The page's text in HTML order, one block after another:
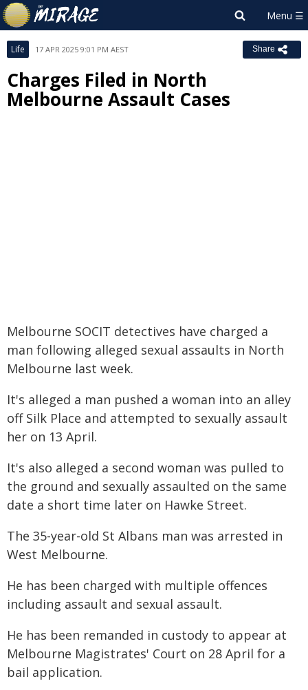
Life 17 APR 2025 9:01 PM AEST Share
Charges Filed in North
Melbourne Assault Cases
Melbourne SOCIT detectives have charged a
man following alleged sexual assaults in North
Melbourne last week.
It's alleged a man pushed a woman into an alley
off Silk Place and attempted to sexually assault
her on 13 April.
It's also alleged a second woman was pulled to
the ground and sexually assaulted on the same
date a short time later on Hawke Street.
The 35-year-old St Albans man was arrested in
West Melbourne.
He has been charged with multiple offences
including assault and sexual assault.
He has been remanded in custody to appear at
Melbourne Magistrates' Court on 28 April for a
bail application.